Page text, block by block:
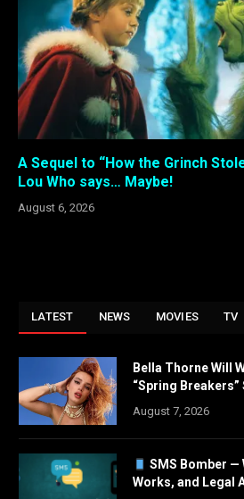
A Sequel to “How the Grinch
Lou Who says… Maybe!
August 6, 2026
LATEST NEWS MOVIES TV
Bella Thorne Will
“Spring Breakers”
August 7, 2026
SMS Bomber —
Works, and Legal